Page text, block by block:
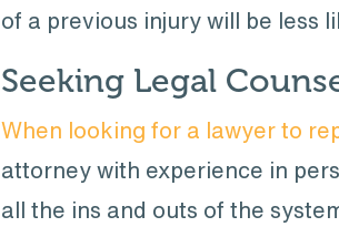
of a previous injury will be less
Seeking Legal
When looking for a lawyer to
attorney with experience in
all the ins and outs of the